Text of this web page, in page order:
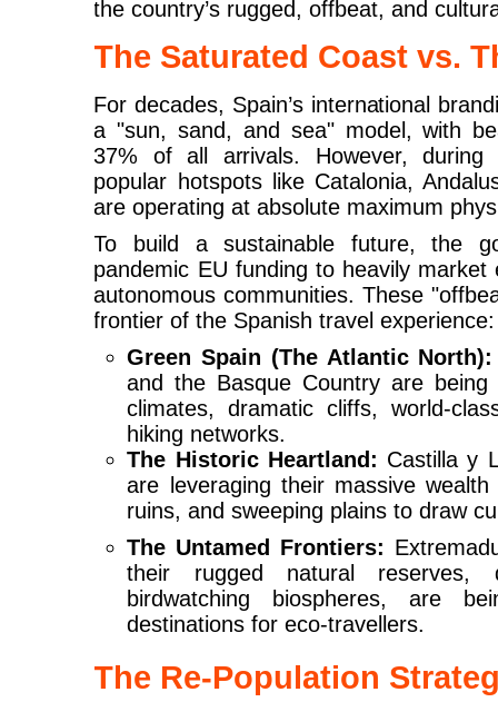
the country’s rugged, offbeat, and
The Saturated Coast vs.
For decades, Spain’s international
a "sun, sand, and sea" model, with
37% of all arrivals. However,
popular hotspots like Catalonia,
are operating at absolute maximum
To build a sustainable future, the
pandemic EU funding to heavily
autonomous communities. These
frontier of the Spanish travel experience:
Green Spain (The Atlantic North):
and the Basque Country are
climates, dramatic cliffs, world-
hiking networks.
The Historic Heartland: Castilla y
are leveraging their massive
ruins, and sweeping plains to draw
The Untamed Frontiers:
their rugged natural reserves,
birdwatching biospheres, are
destinations for eco-travellers.
The Re-Population